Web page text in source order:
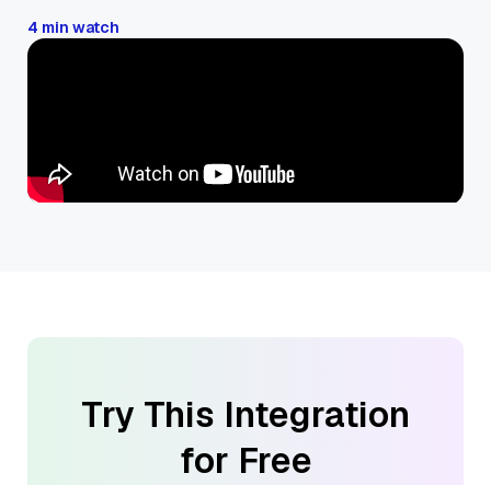
4 min watch
Try This Integration
for Free